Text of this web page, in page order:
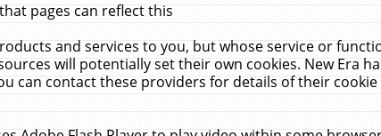
pages can reflect this
and services to you, but whose service or
will potentially set their own cookies. New Era
can contact these providers for details of their